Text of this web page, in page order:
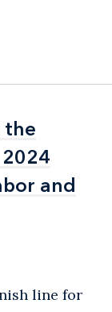
the
and
the
and
line for